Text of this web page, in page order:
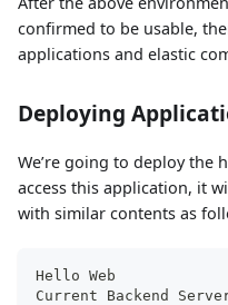
confirmed to be usable,
applications and elastic
Deploying
We’re going to deploy the
access this application, it
with similar contents as
Hello Web
Current Backend